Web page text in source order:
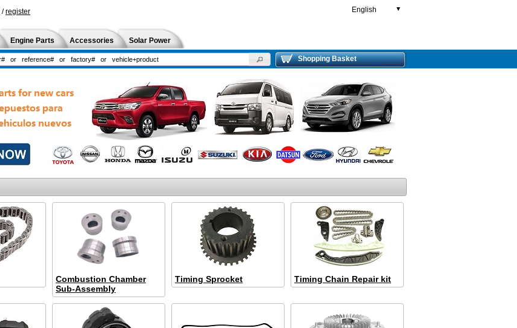
/register English ▼
Engine Parts Accessories Solar Power
Shopping Basket
Combustion Chamber
Sub-Assembly
Timing Sprocket Timing Chain Repair kit